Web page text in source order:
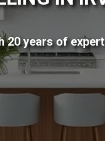
20 years of